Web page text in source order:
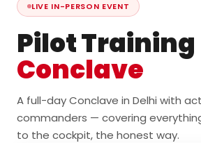
LIVE IN-PERSON EVENT
Pilot Training
Conclave
A full-day Conclave in Delhi with
commanders — covering
to the cockpit, the honest way.